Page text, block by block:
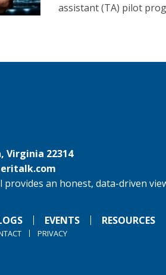
assistant (TA) pilot
Virginia 22314
provides an honest, data-driven
EVENTS RESOURCES
PRIVACY